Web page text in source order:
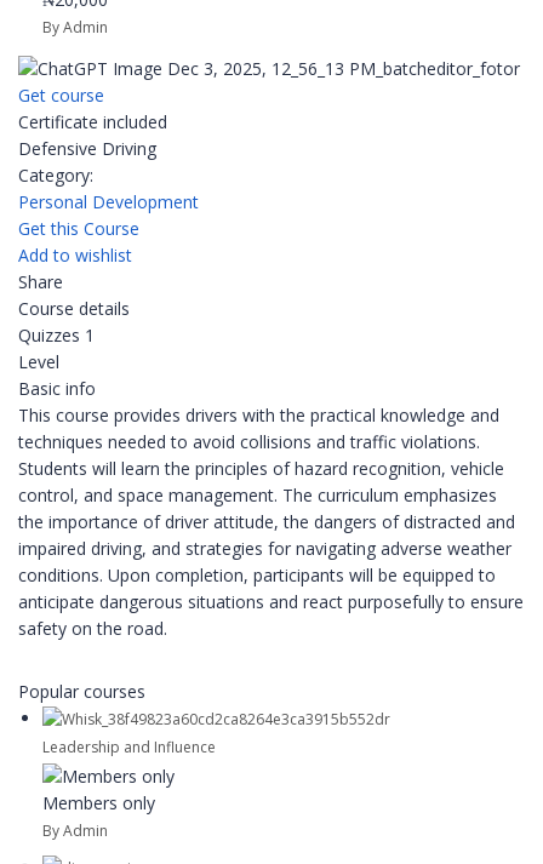
By Admin
Get course
Certificate included
Defensive Driving
Category:
Personal Development
Get this Course
Add to wishlist
Share
Course details
Quizzes 1
Level
Basic info
This course provides drivers with the practical knowledge and
techniques needed to avoid collisions and traffic violations.
Students will learn the principles of hazard recognition, vehicle
control, and space management. The curriculum emphasizes
the importance of driver attitude, the dangers of distracted and
impaired driving, and strategies for navigating adverse weather
conditions. Upon completion, participants will be equipped to
anticipate dangerous situations and react purposefully to ensure
safety on the road.
Popular courses
Leadership and Influence
Members only
By Admin